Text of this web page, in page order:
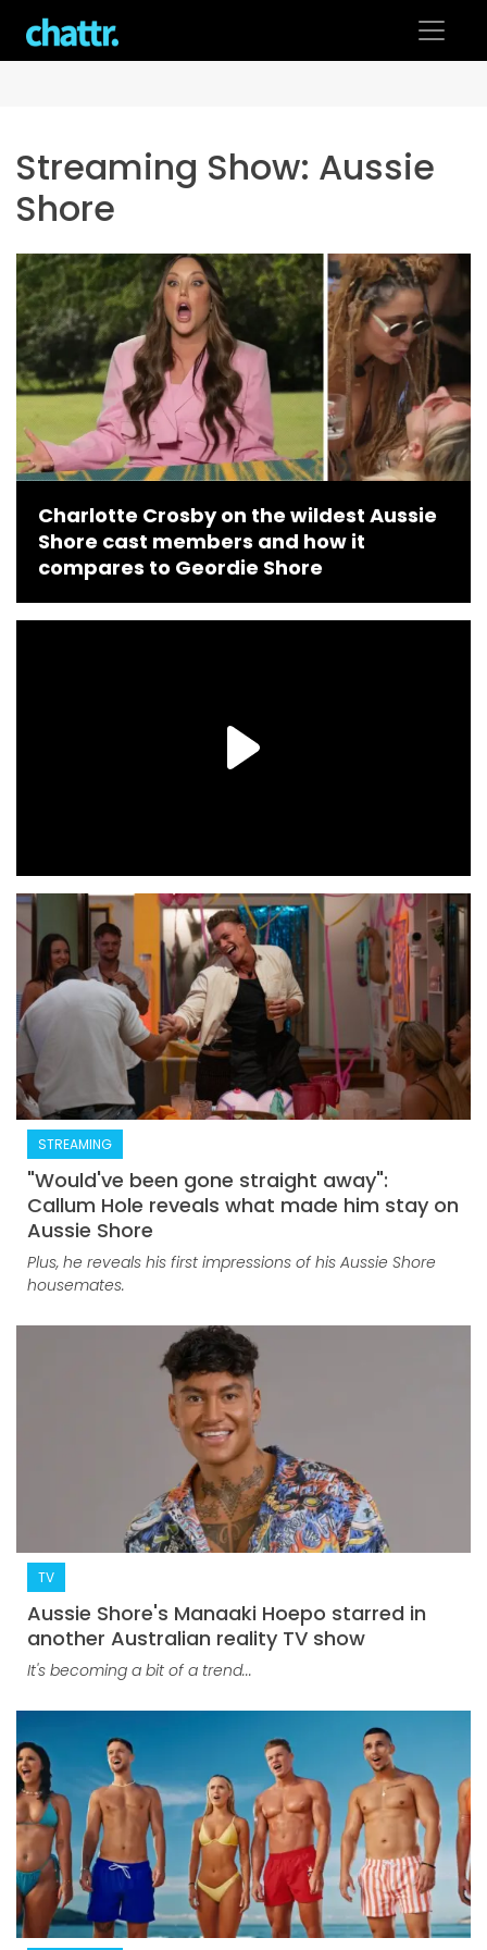
content
Streaming Show: Aussie
Shore
Charlotte Crosby on the wildest Aussie
Shore cast members and how it
compares to Geordie Shore
STREAMING
"Would've been gone straight away":
Callum Hole reveals what made him stay on
Aussie Shore
Plus, he reveals his first impressions of his Aussie Shore
housemates.
TV
Aussie Shore's Manaaki Hoepo starred in
another Australian reality TV show
It's becoming a bit of a trend...